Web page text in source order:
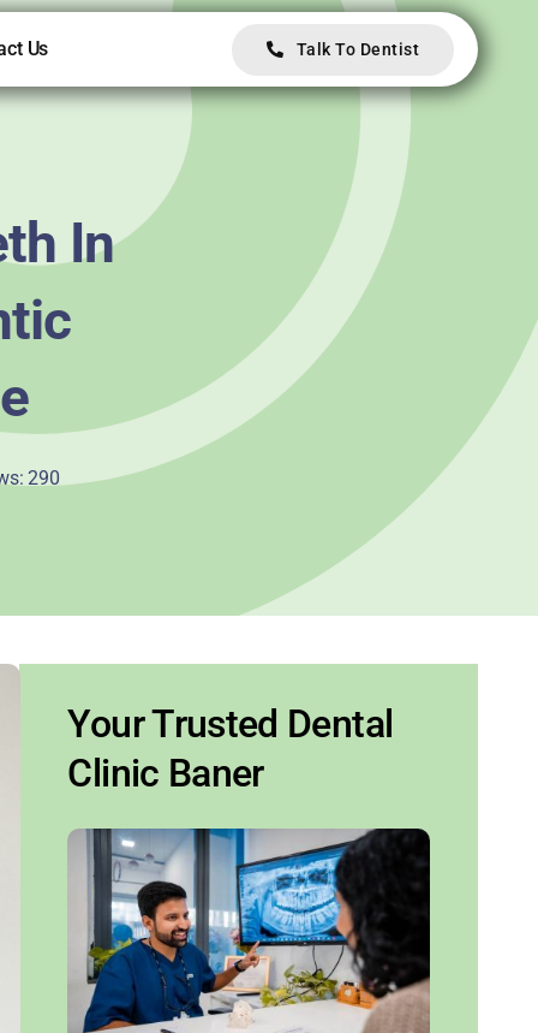
Us Talk To Dentist
In
290
Your Trusted Dental
Clinic Baner